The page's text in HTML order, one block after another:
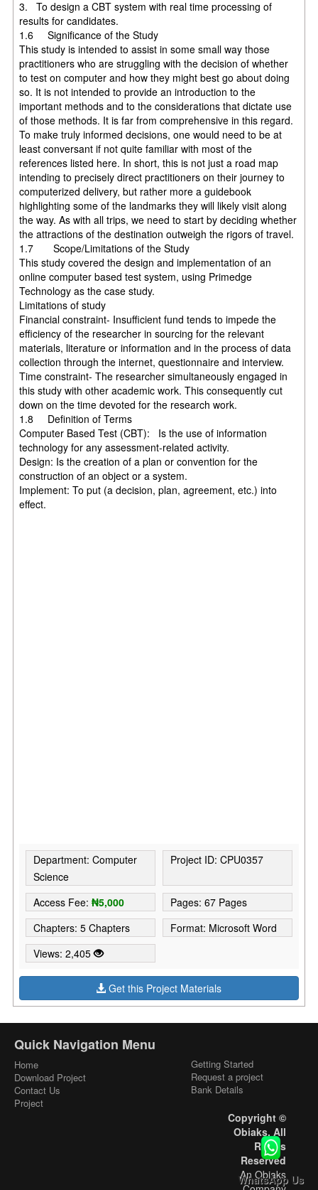
3. To design a CBT system with real time processing of
results for candidates.
1.6 Significance of the Study
This study is intended to assist in some small way those
practitioners who are struggling with the decision of whether
to test on computer and how they might best go about doing
so. It is not intended to provide an introduction to the
important methods and to the considerations that dictate use
of those methods. It is far from comprehensive in this regard.
To make truly informed decisions, one would need to be at
least conversant if not quite familiar with most of the
references listed here. In short, this is not just a road map
intending to precisely direct practitioners on their journey to
computerized delivery, but rather more a guidebook
highlighting some of the landmarks they will likely visit along
the way. As with all trips, we need to start by deciding whether
the attractions of the destination outweigh the rigors of travel.
1.7 Scope/Limitations of the Study
This study covered the design and implementation of an
online computer based test system, using Primedge
Technology as the case study.
Limitations of study
Financial constraint- Insufficient fund tends to impede the
efficiency of the researcher in sourcing for the relevant
materials, literature or information and in the process of data
collection through the internet, questionnaire and interview.
Time constraint- The researcher simultaneously engaged in
this study with other academic work. This consequently cut
down on the time devoted for the research work.
1.8 Definition of Terms
Computer Based Test (CBT): Is the use of information
technology for any assessment-related activity.
Design: Is the creation of a plan or convention for the
construction of an object or a system.
Implement: To put (a decision, plan, agreement, etc.) into
effect.
Department: Computer
Science
Project ID: CPU0357
Access Fee:₦5,000
Pages: 67 Pages
Chapters: 5 Chapters
Format: Microsoft Word
Views: 2,405
Get this Project Materials
Quick Navigation Menu
Home
Download Project
Contact Us
Project
Getting Started
Request a project
Bank Details
Copyright ©
Obiaks. All
Rights
Reserved
An Obiaks
WhatsApp Us